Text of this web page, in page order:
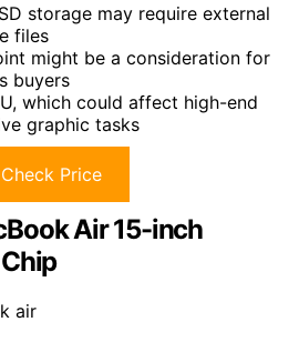
storage may require external
files
might be a consideration for
buyers
which could affect high-end
graphic tasks
Check Price
Air 15-inch